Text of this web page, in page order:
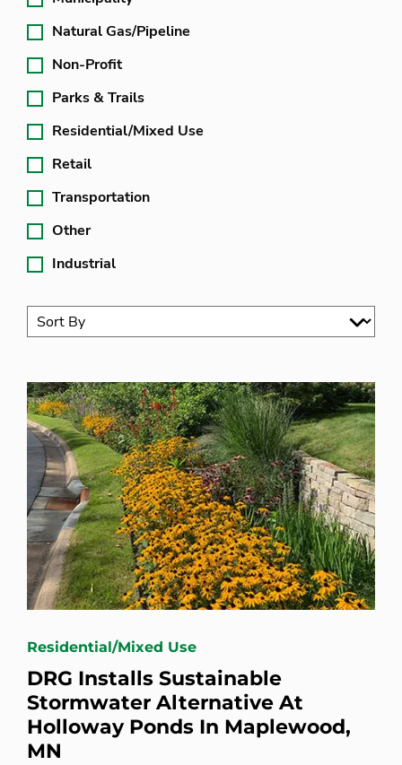
Natural Gas/Pipeline
Non-Profit
Parks & Trails
Residential/Mixed Use
Retail
Transportation
Other
Industrial
Residential/Mixed Use
DRG Installs Sustainable
Stormwater Alternative At
Holloway Ponds In Maplewood,
MN